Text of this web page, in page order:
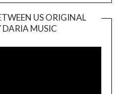
US ORIGINAL
DARIA MUSIC
Player